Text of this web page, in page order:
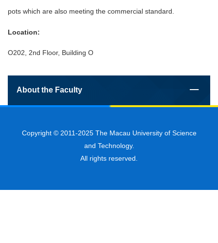
pots which are also meeting the commercial standard.
Location:
O202, 2nd Floor, Building O
About the Faculty
Copyright © 2011-2025 The Macau University of Science
and Technology.
All rights reserved.